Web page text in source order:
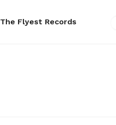
The Flyest Records